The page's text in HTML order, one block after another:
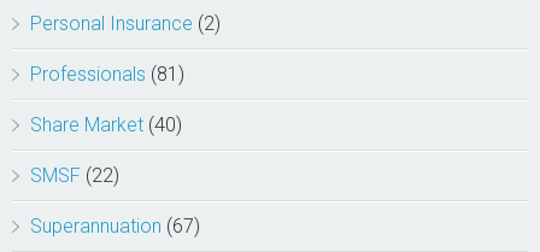
Personal Insurance (2)
Professionals (81)
Share Market (40)
SMSF (22)
Superannuation (67)